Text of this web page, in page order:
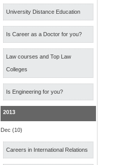
University Distance Education
Is Career as a Doctor for you?
Law courses and Top Law
Colleges
Is Engineering for you?
2013
Dec (10)
Careers in International Relations